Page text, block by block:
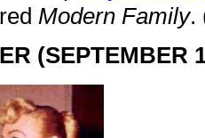
Modern Family.
(SEPTEMBER